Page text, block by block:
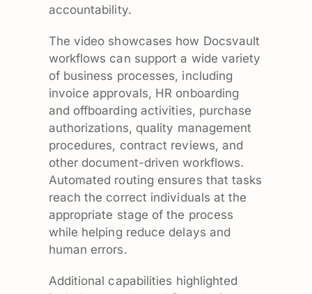
accountability.
The video showcases how Docsvault
workflows can support a wide variety
of business processes, including
invoice approvals, HR onboarding
and offboarding activities, purchase
authorizations, quality management
procedures, contract reviews, and
other document-driven workflows.
Automated routing ensures that tasks
reach the correct individuals at the
appropriate stage of the process
while helping reduce delays and
human errors.
Additional capabilities highlighted